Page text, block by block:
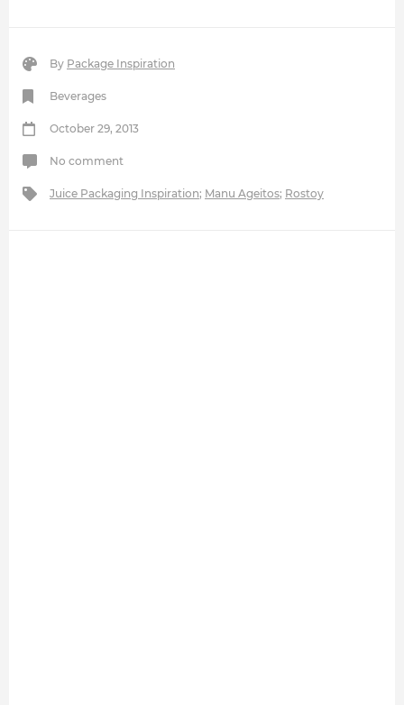
By Package Inspiration
Beverages
October 29, 2013
No comment
Juice Packaging Inspiration; Manu Ageitos; Rostoy